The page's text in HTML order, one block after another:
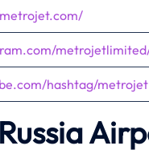
hashtag/metrojet
Russia